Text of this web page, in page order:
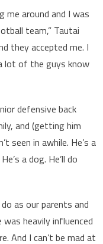
me around and I was
team,” Tautai
they accepted me. I
lot of the guys know
defensive back
and (getting him
seen in awhile. He’s a
a dog. He’ll do
as our parents and
was heavily influenced
And I can’t be mad at